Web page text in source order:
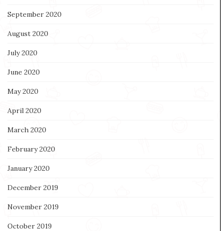
September 2020
August 2020
July 2020
June 2020
May 2020
April 2020
March 2020
February 2020
January 2020
December 2019
November 2019
October 2019